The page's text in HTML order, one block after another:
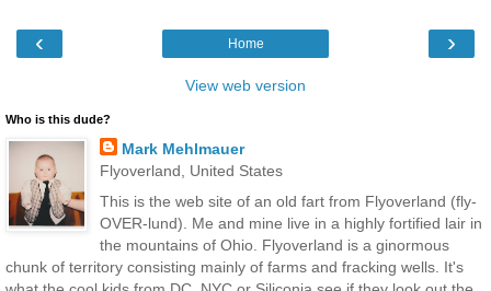
‹ ›
Home
View web version
Who is this dude?
Mark Mehlmauer
Flyoverland, United States
This is the web site of an old fart from Flyoverland (fly-
OVER-lund). Me and mine live in a highly fortified lair in
the mountains of Ohio. Flyoverland is a ginormous
chunk of territory consisting mainly of farms and fracking wells. It's